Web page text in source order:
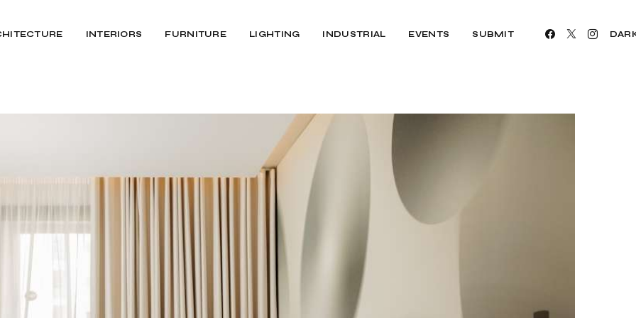
INTERIORS FURNITURE LIGHTING INDUSTRIAL EVENTS SUBMIT